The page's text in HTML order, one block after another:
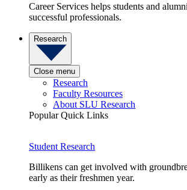
Career Services helps students and
successful professionals.
Research
Close menu
Research
Faculty Resources
About SLU Research
Popular Quick Links
Student Research
Billikens can get involved with
early as their freshmen year.